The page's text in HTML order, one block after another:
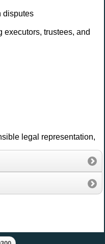
disputes
trustees, and
legal representation,